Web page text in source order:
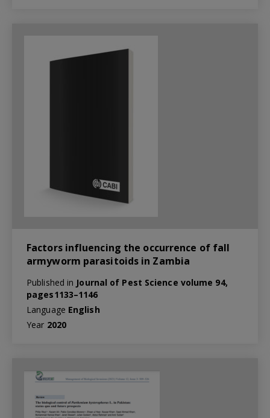
Factors influencing the occurrence of fall
armyworm parasitoids in Zambia
Published in Journal of Pest Science volume 94,
pages1133–1146
Language English
Year 2020